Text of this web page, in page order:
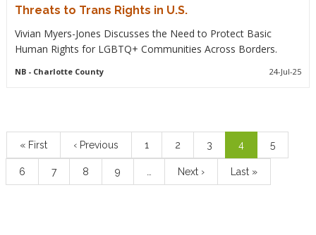
Threats to Trans Rights in U.S.
Vivian Myers-Jones Discusses the Need to Protect Basic
Human Rights for LGBTQ+ Communities Across Borders.
NB- Charlotte County 24-Jul-25
First
page
« First
Previous
page
‹ Previous Page
1 Page
2 Page
3
Current
page
4 Page
5
Page
6 Page
7 Page
8 Page
9
Next
page
Next ›
Last
page
Last »